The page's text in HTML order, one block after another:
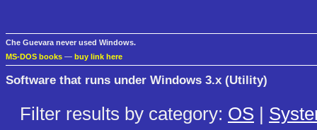
Che Guevara never used Windows.
MS-DOS books — buy link here
Software that runs under Windows 3.x (Utility)
Filter results by category: OS |